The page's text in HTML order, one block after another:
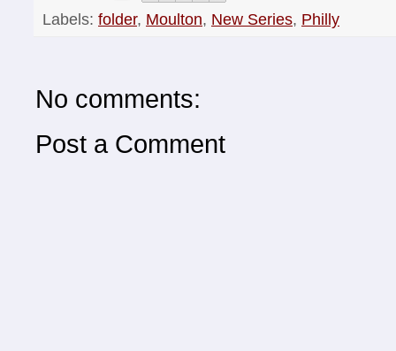
Labels: folder, Moulton, New Series, Philly
No comments:
Post a Comment